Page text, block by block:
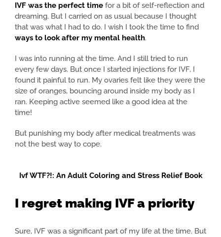
IVF was the perfect time for a bit of self-reflection and
dreaming. But I carried on as usual because I thought
that was what I had to do. I wish I took the time to find
ways to look after my mental health.
I was into running at the time. And I still tried to run
every few days. But once I started injections for IVF, I
found it painful to run. My ovaries felt like they were the
size of oranges, bouncing around inside my body as I
ran. Keeping active seemed like a good idea at the
time!
But punishing my body after medical treatments was
not the best way to cope.
Ivf WTF?!: An Adult Coloring and Stress Relief Book
I regret making IVF a priority
Sure, IVF was a significant part of my life at the time. But